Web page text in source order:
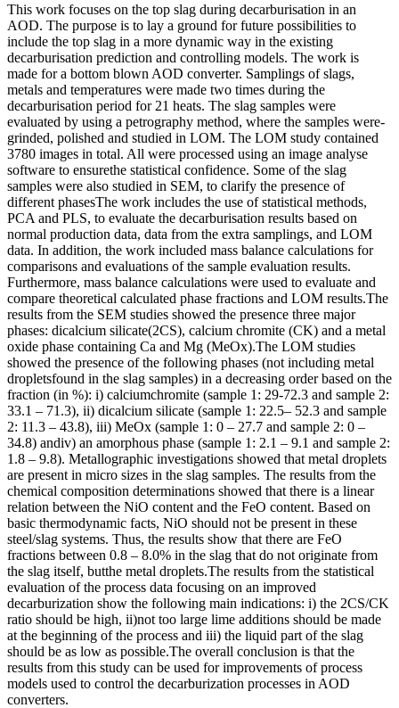
This work focuses on the top slag during decarburisation in an
AOD. The purpose is to lay a ground for future possibilities to
include the top slag in a more dynamic way in the existing
decarburisation prediction and controlling models. The work is
made for a bottom blown AOD converter. Samplings of slags,
metals and temperatures were made two times during the
decarburisation period for 21 heats. The slag samples were
evaluated by using a petrography method, where the samples were-
grinded, polished and studied in LOM. The LOM study contained
3780 images in total. All were processed using an image analyse
software to ensurethe statistical confidence. Some of the slag
samples were also studied in SEM, to clarify the presence of
different phasesThe work includes the use of statistical methods,
PCA and PLS, to evaluate the decarburisation results based on
normal production data, data from the extra samplings, and LOM
data. In addition, the work included mass balance calculations for
comparisons and evaluations of the sample evaluation results.
Furthermore, mass balance calculations were used to evaluate and
compare theoretical calculated phase fractions and LOM results.The
results from the SEM studies showed the presence three major
phases: dicalcium silicate(2CS), calcium chromite (CK) and a metal
oxide phase containing Ca and Mg (MeOx).The LOM studies
showed the presence of the following phases (not including metal
dropletsfound in the slag samples) in a decreasing order based on the
fraction (in %): i) calciumchromite (sample 1: 29-72.3 and sample 2:
33.1 – 71.3), ii) dicalcium silicate (sample 1: 22.5– 52.3 and sample
2: 11.3 – 43.8), iii) MeOx (sample 1: 0 – 27.7 and sample 2: 0 –
34.8) andiv) an amorphous phase (sample 1: 2.1 – 9.1 and sample 2:
1.8 – 9.8). Metallographic investigations showed that metal droplets
are present in micro sizes in the slag samples. The results from the
chemical composition determinations showed that there is a linear
relation between the NiO content and the FeO content. Based on
basic thermodynamic facts, NiO should not be present in these
steel/slag systems. Thus, the results show that there are FeO
fractions between 0.8 – 8.0% in the slag that do not originate from
the slag itself, butthe metal droplets.The results from the statistical
evaluation of the process data focusing on an improved
decarburization show the following main indications: i) the 2CS/CK
ratio should be high, ii)not too large lime additions should be made
at the beginning of the process and iii) the liquid part of the slag
should be as low as possible.The overall conclusion is that the
results from this study can be used for improvements of process
models used to control the decarburization processes in AOD
converters.